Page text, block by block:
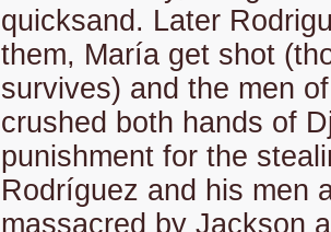
quicksand. Later
them, María get shot
survives) and the men
crushed both hands of
punishment for the
Rodríguez and his men
massacred by Jackson